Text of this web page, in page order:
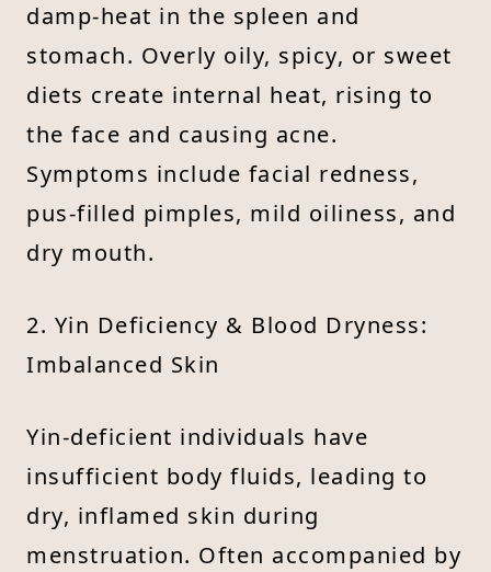
damp-heat in the spleen and
stomach. Overly oily, spicy, or sweet
diets create internal heat, rising to
the face and causing acne.
Symptoms include facial redness,
pus-filled pimples, mild oiliness, and
dry mouth.
2. Yin Deficiency & Blood Dryness:
Imbalanced Skin
Yin-deficient individuals have
insufficient body fluids, leading to
dry, inflamed skin during
menstruation. Often accompanied by